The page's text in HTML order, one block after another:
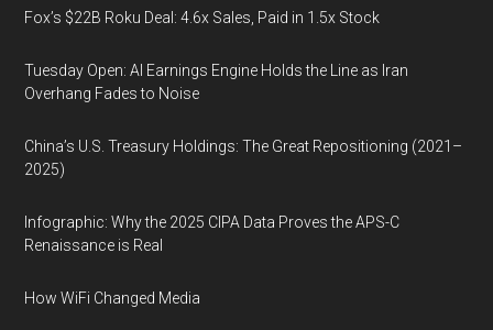
Fox’s $22B Roku Deal: 4.6x Sales, Paid in 1.5x Stock
Tuesday Open: AI Earnings Engine Holds the Line as Iran
Overhang Fades to Noise
China’s U.S. Treasury Holdings: The Great Repositioning (2021–
2025)
Infographic: Why the 2025 CIPA Data Proves the APS-C
Renaissance is Real
How WiFi Changed Media